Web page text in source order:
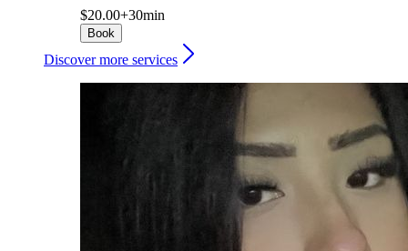
$20.00+30min
Book
Discover more services